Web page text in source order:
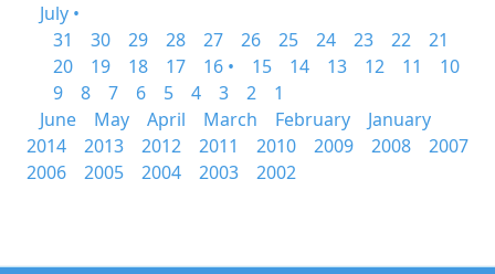
July •
31
30 29 28 27 26 25 24 23 22
21
20
19 18 17 16 • 15 14 13 12 11
10
9
8 7 6 5 4 3 2
1
June
May April March February
January
2014
2013 2012 2011 2010 2009 2008
2007
2006
2005 2004 2003 2002